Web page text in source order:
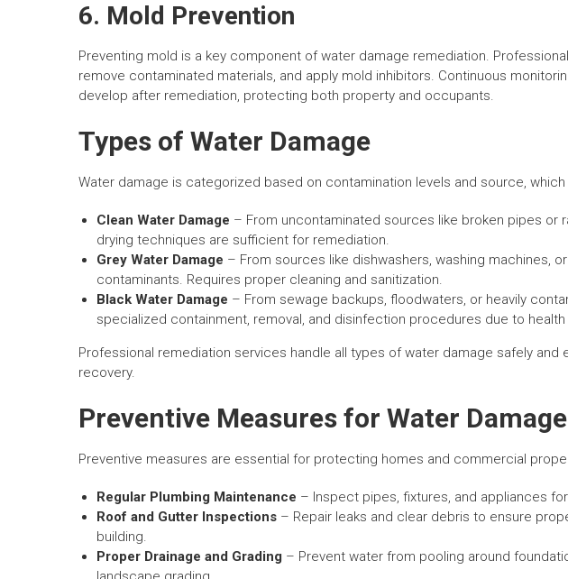
6. Mold Prevention
Preventing mold is a key component of water damage remediation.
remove contaminated materials, and apply mold inhibitors. Continuous
develop after remediation, protecting both property and occupants.
Types of Water Damage
Water damage is categorized based on contamination levels and source,
Clean Water Damage – From uncontaminated sources like broken pipes or
drying techniques are sufficient for remediation.
Grey Water Damage – From sources like dishwashers, washing machines,
contaminants. Requires proper cleaning and sanitization.
Black Water Damage – From sewage backups, floodwaters, or heavily
specialized containment, removal, and disinfection procedures due to health
Professional remediation services handle all types of water damage safely and
recovery.
Preventive Measures for Water Damage
Preventive measures are essential for protecting homes and commercial
Regular Plumbing Maintenance – Inspect pipes, fixtures, and appliances
Roof and Gutter Inspections – Repair leaks and clear debris to ensure
building.
Proper Drainage and Grading – Prevent water from pooling around